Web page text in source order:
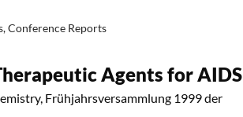
Conference Reports
Agents for AIDS
Frühjahrsversammlung 1999 der